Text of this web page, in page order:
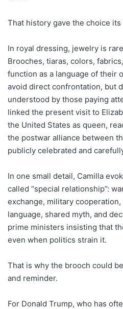
That history gave the choice its
In royal dressing, jewelry is
Brooches, tiaras, colors,
function as a language of their
avoid direct confrontation, but
understood by those paying
linked the present visit to
the United States as queen,
the postwar alliance between
publicly celebrated and
In one small detail, Camilla
called “special relationship”:
exchange, military
language, shared myth, and
prime ministers insisting that
even when politics strain it.
That is why the brooch could
and reminder.
For Donald Trump, who has